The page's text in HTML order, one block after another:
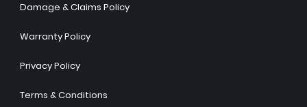
Damage & Claims Policy
Warranty Policy
Privacy Policy
Terms & Conditions